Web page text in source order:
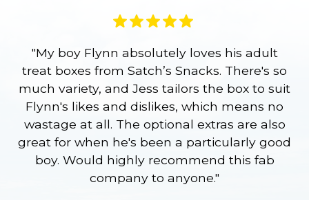
"My boy Flynn absolutely loves his adult
treat boxes from Satch’s Snacks. There's so
much variety, and Jess tailors the box to suit
Flynn's likes and dislikes, which means no
wastage at all. The optional extras are also
great for when he's been a particularly good
boy. Would highly recommend this fab
company to anyone."